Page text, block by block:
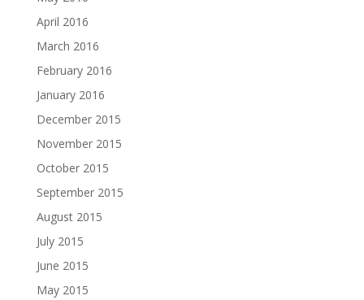
April 2016
March 2016
February 2016
January 2016
December 2015
November 2015
October 2015
September 2015
August 2015
July 2015
June 2015
May 2015